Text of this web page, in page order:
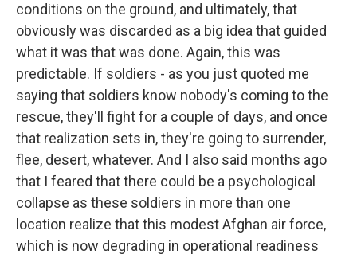
conditions on the ground, and ultimately, that
obviously was discarded as a big idea that guided
what it was that was done. Again, this was
predictable. If soldiers - as you just quoted me
saying that soldiers know nobody's coming to the
rescue, they'll fight for a couple of days, and once
that realization sets in, they're going to surrender,
flee, desert, whatever. And I also said months ago
that I feared that there could be a psychological
collapse as these soldiers in more than one
location realize that this modest Afghan air force,
which is now degrading in operational readiness